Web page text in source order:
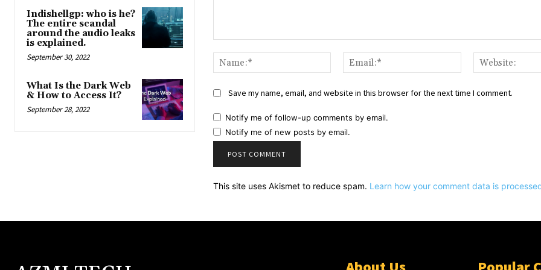
Indishellgp: who is he?
The entire scandal
around the audio leaks
is explained.
September 30, 2022
What Is the Dark Web
& How to Access It?
September 28, 2022
Name:*
Email:*
Save my name, email, and website in this browser for the next time I comment.
Notify me of follow-up comments by email.
Notify me of new posts by email.
This site uses Akismet to reduce spam. Learn how your comment data is